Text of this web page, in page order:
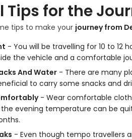
Tips for the
tips to make your journey from
- You will be travelling for 10 to 12
the vehicle and a comfortable
And Water - There are many
to carry some snacks and
- Wear comfortable
evening temperature can be
- Even though tempo travellers